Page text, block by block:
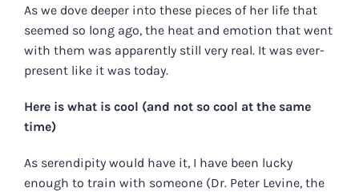
As we dove deeper into these pieces of her life that
seemed so long ago, the heat and emotion that went
with them was apparently still very real. It was ever-
present like it was today.
Here is what is cool (and not so cool at the same
time)
As serendipity would have it, I have been lucky
enough to train with someone (Dr. Peter Levine, the